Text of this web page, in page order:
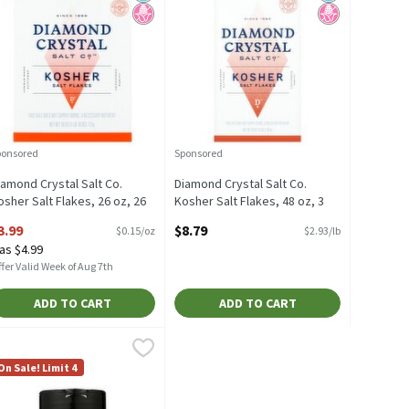
Crystal Salt Co.
Salt Flakes, 26 oz, 26
Product Description$0.15/oz
$4.99
Valid Week of Aug 7th
ADD TO CART
Sponsored
Diamond Crystal Salt Co.
Kosher Salt Flakes, 48 oz, 3
Open Product Description
$8.79 $2.93/lb
ADD TO CART
16 Ounce
$3.19
Ingredients
Sugar Corn Syrup
Rib Rack All Purpose Grilling Salt, 7.5 oz, 7.5 Ounce
Rack All Purpose Grilling Salt, 7.5 oz
Sale! Limit 4